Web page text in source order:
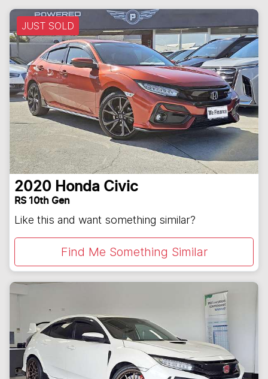
JUST SOLD
2020 Honda Civic
RS 10th Gen
Like this and want something similar?
Find Me Something Similar